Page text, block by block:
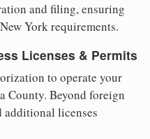
and filing, ensuring
York requirements.
Licenses & Permits
to operate your
County. Beyond foreign
additional licenses